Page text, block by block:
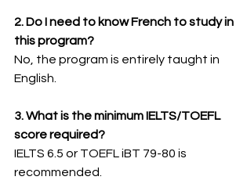
2. Do I need to know French to study in
this program?
No, the program is entirely taught in
English.
3. What is the minimum IELTS/TOEFL
score required?
IELTS 6.5 or TOEFL iBT 79-80 is
recommended.